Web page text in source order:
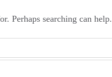
Perhaps searching can help.